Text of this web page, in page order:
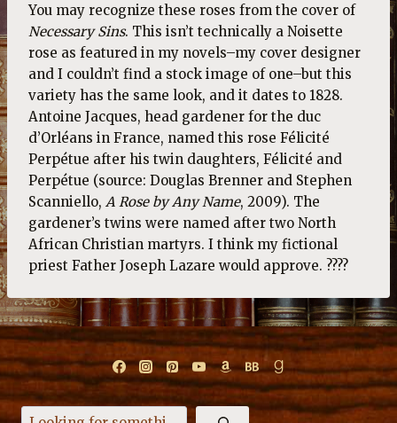
You may recognize these roses from the cover of
Necessary Sins. This isn’t technically a Noisette
rose as featured in my novels–my cover designer
and I couldn’t find a stock image of one–but this
variety has the same look, and it dates to 1828.
Antoine Jacques, head gardener for the duc
d’Orléans in France, named this rose Félicité
Perpétue after his twin daughters, Félicité and
Perpétue (source: Douglas Brenner and Stephen
Scanniello, A Rose by Any Name, 2009). The
gardener’s twins were named after two North
African Christian martyrs. I think my fictional
priest Father Joseph Lazare would approve. ????
Search